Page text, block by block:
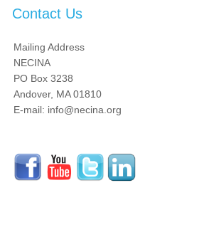
Contact Us
Mailing Address
NECINA
PO Box 3238
Andover, MA 01810
E-mail: info@necina.org